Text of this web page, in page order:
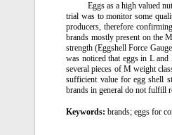
Eggs as a high valued
trial was to monitor some
producers, therefore
brands mostly present on the
strength (Eggshell Force
was noticed that eggs in L
several pieces of M weight
sufficient value for egg shell
brands in general do not fulfill
Keywords:brands; eggs for